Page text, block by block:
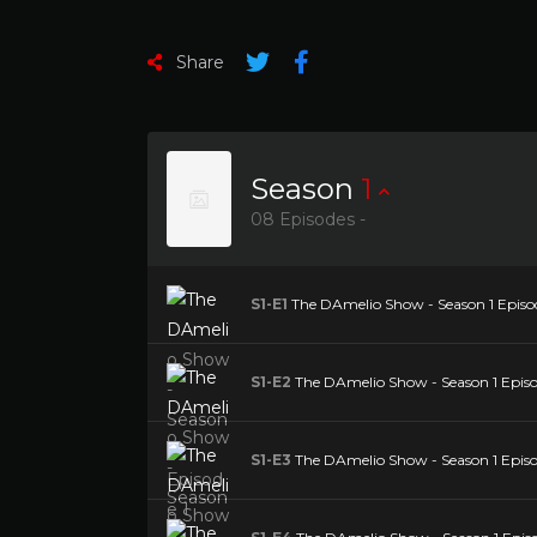
Share
Season 1
08 Episodes -
S1-E1 The DAmelio Show - Season 1
S1-E2 The DAmelio Show - Season 1
S1-E3 The DAmelio Show - Season 1